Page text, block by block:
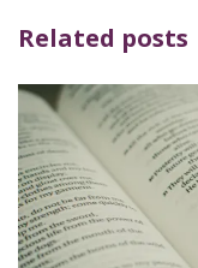
Related posts